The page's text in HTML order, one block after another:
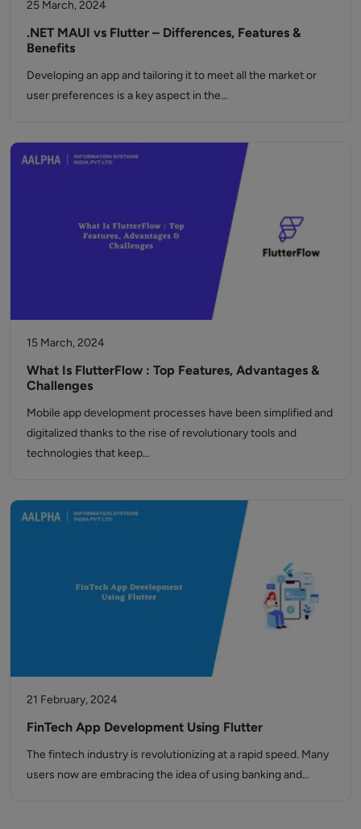
25 March, 2024
.NET MAUI vs Flutter – Differences, Features &
Benefits
Developing an app and tailoring it to meet all the market or
user preferences is a key aspect in the…
15 March, 2024
What Is FlutterFlow : Top Features, Advantages &
Challenges
Mobile app development processes have been simplified and
digitalized thanks to the rise of revolutionary tools and
technologies that keep…
21 February, 2024
FinTech App Development Using Flutter
The fintech industry is revolutionizing at a rapid speed. Many
users now are embracing the idea of using banking and…